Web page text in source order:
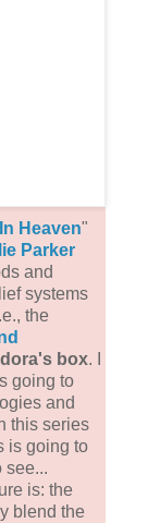
Heaven"
Parker
and
systems
the
box. I
going to
and
this series
is going to
see...
is: the
blend the